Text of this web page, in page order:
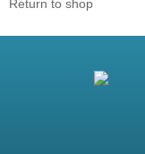
Return to shop